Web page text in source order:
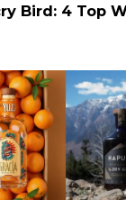
Bird: 4 Top